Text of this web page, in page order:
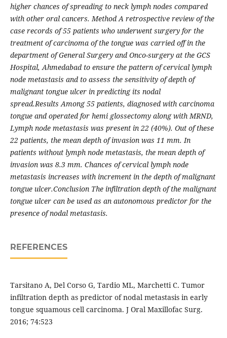
higher chances of spreading to neck lymph nodes compared
with other oral cancers. Method A retrospective review of the
case records of 55 patients who underwent surgery for the
treatment of carcinoma of the tongue was carried off in the
department of General Surgery and Onco-surgery at the GCS
Hospital, Ahmedabad to ensure the pattern of cervical lymph
node metastasis and to assess the sensitivity of depth of
malignant tongue ulcer in predicting its nodal
spread.Results Among 55 patients, diagnosed with carcinoma
tongue and operated for hemi glossectomy along with MRND,
Lymph node metastasis was present in 22 (40%). Out of these
22 patients, the mean depth of invasion was 11 mm. In
patients without lymph node metastasis, the mean depth of
invasion was 8.3 mm. Chances of cervical lymph node
metastasis increases with increment in the depth of malignant
tongue ulcer.Conclusion The infiltration depth of the malignant
tongue ulcer can be used as an autonomous predictor for the
presence of nodal metastasis.
REFERENCES
Tarsitano A, Del Corso G, Tardio ML, Marchetti C. Tumor
infiltration depth as predictor of nodal metastasis in early
tongue squamous cell carcinoma. J Oral Maxillofac Surg.
2016; 74:523